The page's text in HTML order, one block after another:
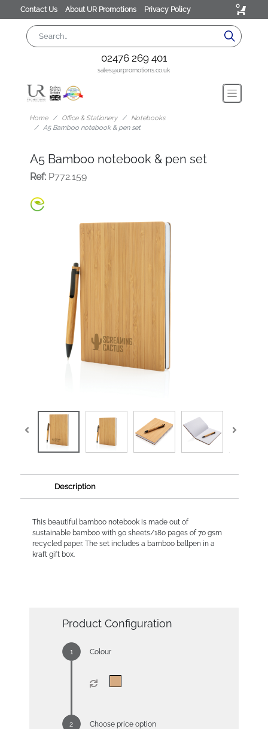
Contact Us About UR Promotions Privacy Policy 0
02476 269 401
sales@urpromotions.co.uk
Home Office & Stationery
Notebooks
A5 Bamboo notebook & pen set
A5 Bamboo notebook & pen set
Ref:P772.159
Description
This beautiful bamboo notebook is made out of
sustainable bamboo with 90 sheets/180 pages of 70 gsm
recycled paper. The set includes a bamboo ballpen in a
kraft gift box.
Product Configuration
Colour
Choose price option